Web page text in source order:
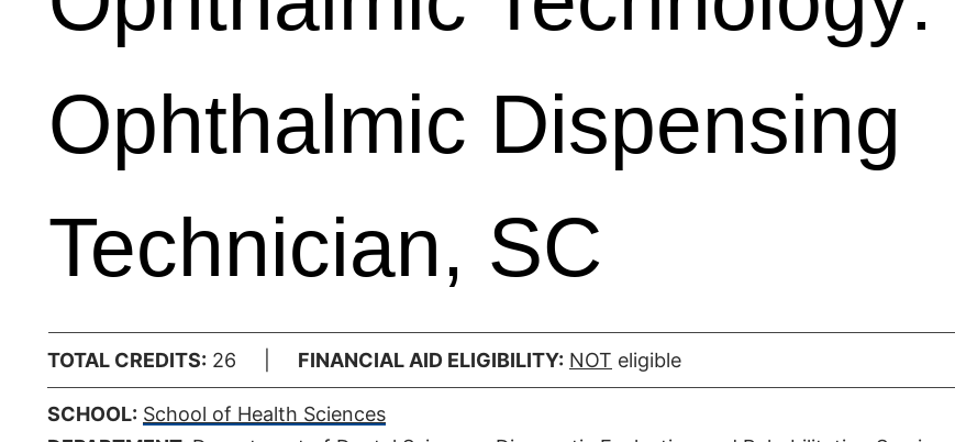
Ophthalmic Dispensing
Technician, SC
TOTAL CREDITS: 26 | FINANCIAL AID ELIGIBILITY: NOT eligible
SCHOOL: School of Health Sciences